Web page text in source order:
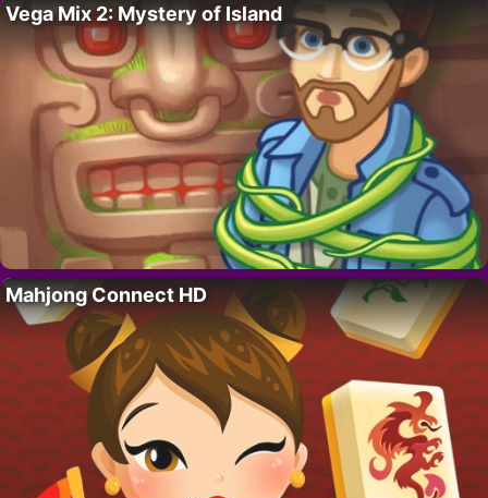
Vega Mix 2: Mystery of Island
Mahjong Connect HD